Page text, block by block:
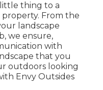
thing to a
From the
landscape
we ensure,
with
that you
outdoors looking
Envy Outsides